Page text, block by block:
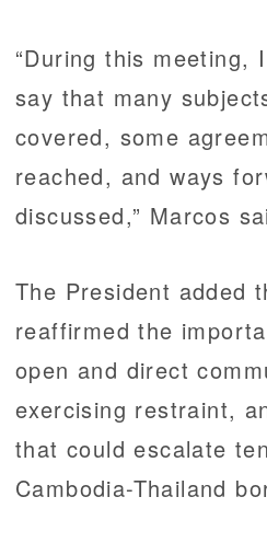
“During this meeting,
say that many
covered, some
reached, and ways
discussed,” Marcos
The President added
reaffirmed the
open and direct
exercising restraint,
that could escalate
Cambodia-Thailand